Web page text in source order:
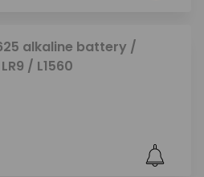
alkaline battery /
/ L1560